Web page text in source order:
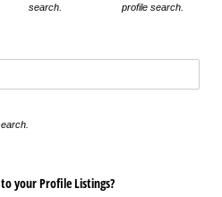
search.
profile search.
your Profile Listings?